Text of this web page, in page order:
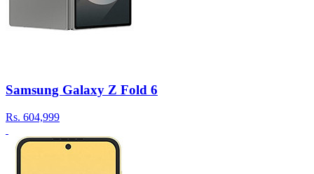
Samsung Galaxy Z Fold 6
Rs. 604,999